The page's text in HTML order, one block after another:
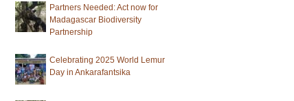
Partners Needed: Act now for
Madagascar Biodiversity
Partnership
Celebrating 2025 World Lemur
Day in Ankarafantsika